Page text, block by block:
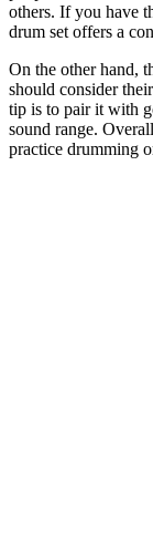
others. If you have
drum set offers a
On the other hand,
should consider
tip is to pair it with
sound range.
practice drumming